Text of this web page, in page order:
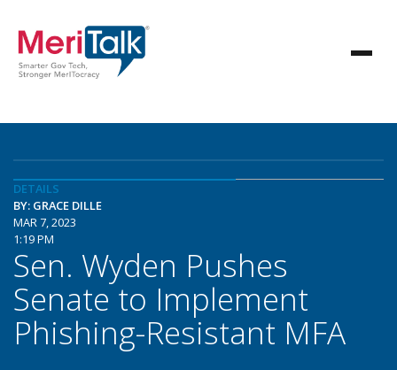
DETAILS
BY: GRACE DILLE
MAR 7, 2023
1:19 PM
Sen. Wyden Pushes
Senate to Implement
Phishing-Resistant MFA